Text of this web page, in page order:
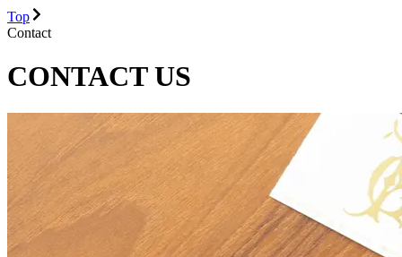
Top
Contact
CONTACT US